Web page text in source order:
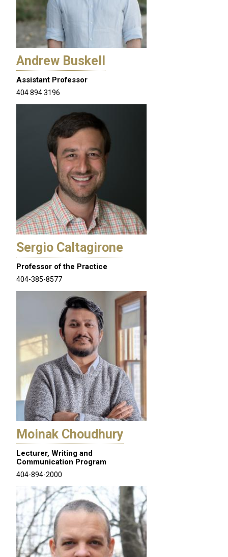
Andrew Buskell
Assistant Professor
404 894 3196
Sergio Caltagirone
Professor of the Practice
404-385-8577
Moinak Choudhury
Lecturer, Writing and
Communication Program
404-894-2000